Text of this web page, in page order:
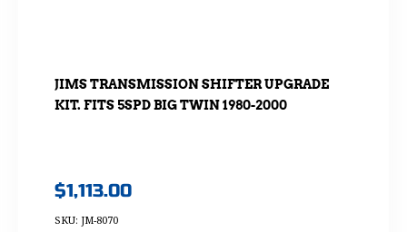
JIMS TRANSMISSION SHIFTER UPGRADE
KIT. FITS 5SPD BIG TWIN 1980-2000
$1,113.00
SKU: JM-8070